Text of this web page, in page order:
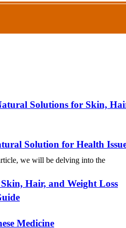
Solutions for Skin,
Solution for Health
Hair, and Weight Loss
Medicine
we will be delving into the